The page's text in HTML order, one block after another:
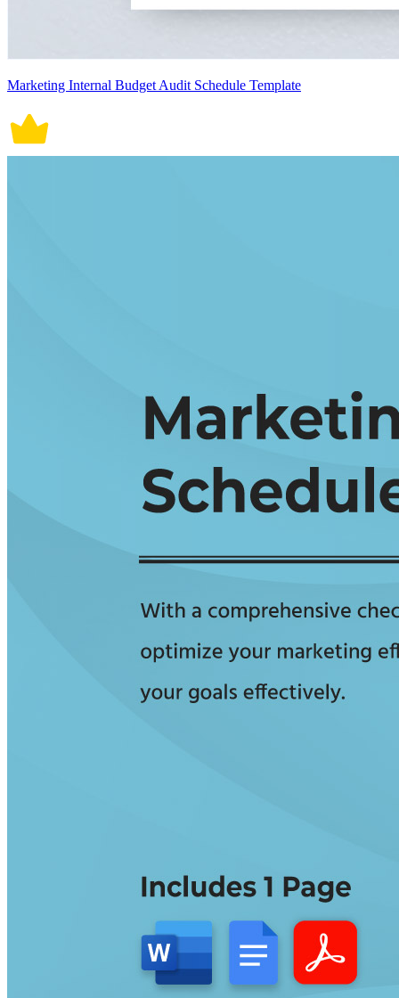
Marketing Internal Budget Audit Schedule Template